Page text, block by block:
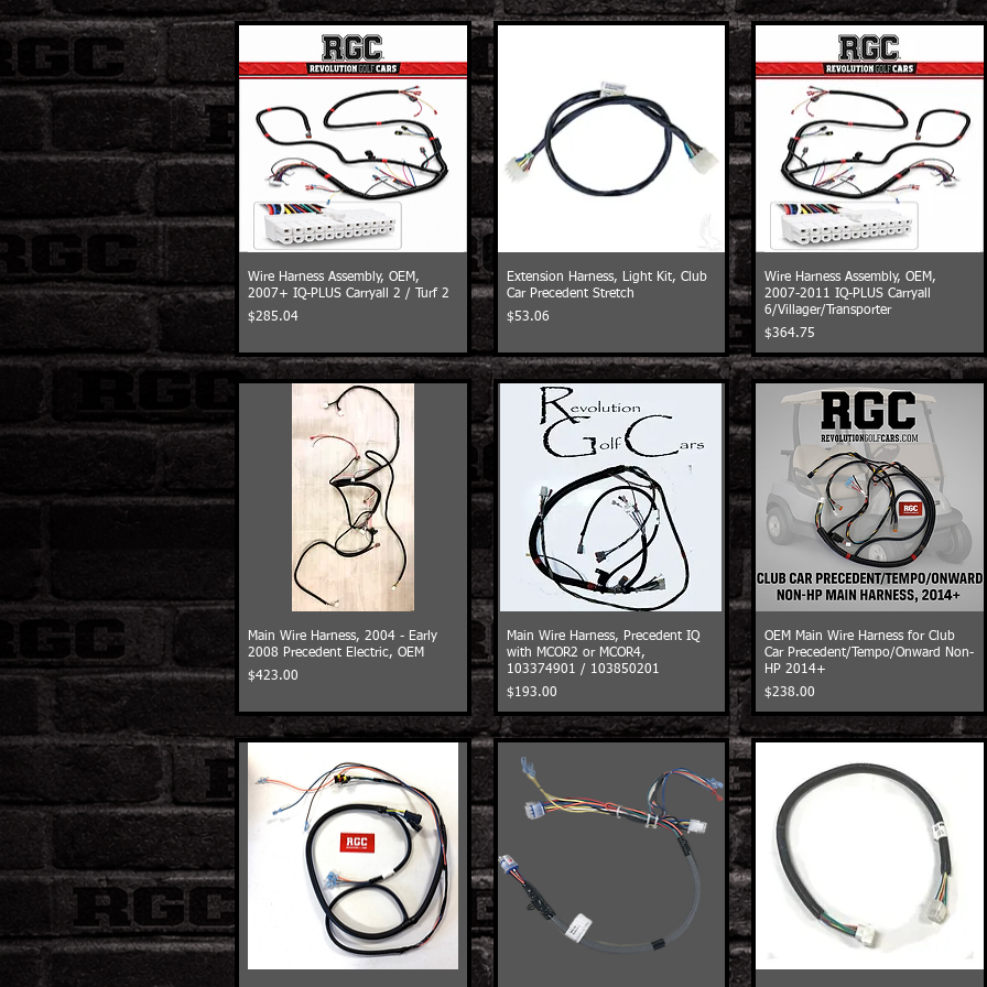
Wire Harness Assembly, OEM,
2007+ IQ-PLUS Carryall 2 / Turf 2
Price
$285.04
Extension Harness, Light Kit, Club
Car Precedent Stretch
Price
$53.06
Wire Harness Assembly, OEM,
2007-2011 IQ-PLUS Carryall
6/Villager/Transporter
Price
$364.75
Main Wire Harness, 2004 - Early
2008 Precedent Electric, OEM
Price
$423.00
Main Wire Harness, Precedent IQ
with MCOR2 or MCOR4,
103374901 / 103850201
Price
$193.00
OEM Main Wire Harness for Club
Car Precedent/Tempo/Onward Non-
HP 2014+
Price
$238.00